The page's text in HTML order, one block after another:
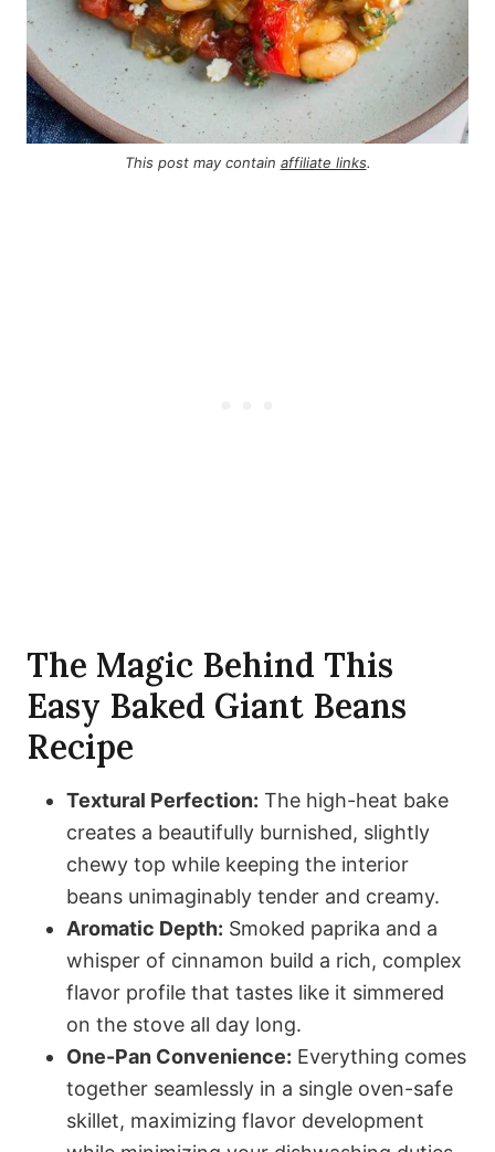
This post may contain affiliate links.
The Magic Behind This
Easy Baked Giant Beans
Recipe
Textural Perfection: The high-heat bake
creates a beautifully burnished, slightly
chewy top while keeping the interior
beans unimaginably tender and creamy.
Aromatic Depth: Smoked paprika and a
whisper of cinnamon build a rich, complex
flavor profile that tastes like it simmered
on the stove all day long.
One-Pan Convenience: Everything comes
together seamlessly in a single oven-safe
skillet, maximizing flavor development